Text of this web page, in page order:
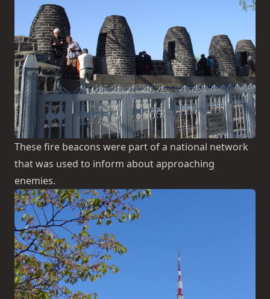
These fire beacons were part of a national network
that was used to inform about approaching
enemies.